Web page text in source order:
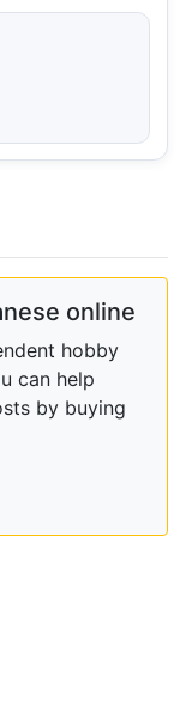
online
hobby
can help
by buying